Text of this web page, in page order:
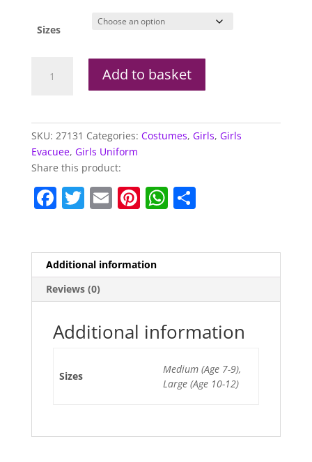
Sizes
Add to basket
SKU: 27131 Categories: Costumes, Girls, Girls
Evacuee, Girls Uniform
Share this product:
F
e
b
o
o
T
er
E
l
Pi
e
st
W
A
p
p
S
Additional information
Reviews (0)
Additional information
Sizes
Medium (Age 7-9),
Large (Age 10-12)